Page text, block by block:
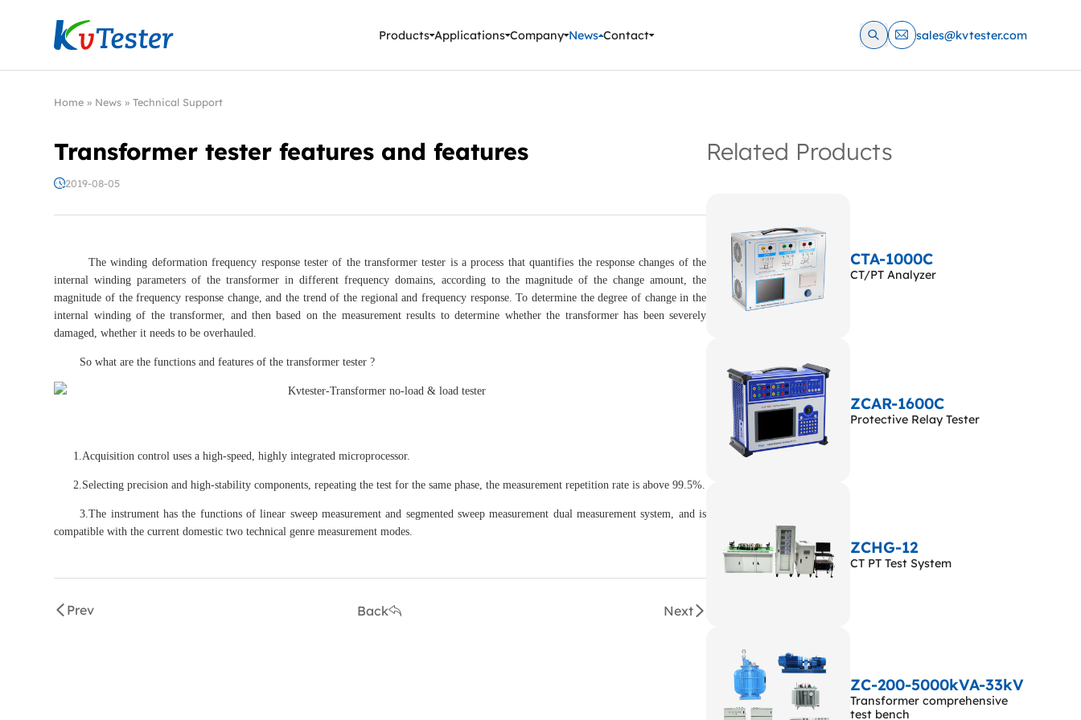
Kvtester: High Voltage Electrical Test & Measurement Instruments
Products Applications Company News Contact sales@kvtester.com
Home » News »Technical Support
Transformer tester features and features
2019-08-05
The winding deformation frequency response tester of the transformer tester is a process that quantifies the response changes of the
internal winding parameters of the transformer in different frequency domains, according to the magnitude of the change amount, the
magnitude of the frequency response change, and the trend of the regional and frequency response. To determine the degree of change in the
internal winding of the transformer, and then based on the measurement results to determine whether the transformer has been severely
damaged, whether it needs to be overhauled.
So what are the functions and features of the transformer tester ?
1.Acquisition control uses a high-speed, highly integrated microprocessor.
2.Selecting precision and high-stability components, repeating the test for the same phase, the measurement repetition rate is above 99.5%.
3.The instrument has the functions of linear sweep measurement and segmented sweep measurement dual measurement system, and is
compatible with the current domestic two technical genre measurement modes.
Prev Back Next
Related Products
CTA-1000C
CT/PT Analyzer
ZCAR-1600C
Protective Relay Tester
ZCHG-12
CT PT Test System
ZC-200-5000kVA-33kV
Transformer comprehensive
test bench